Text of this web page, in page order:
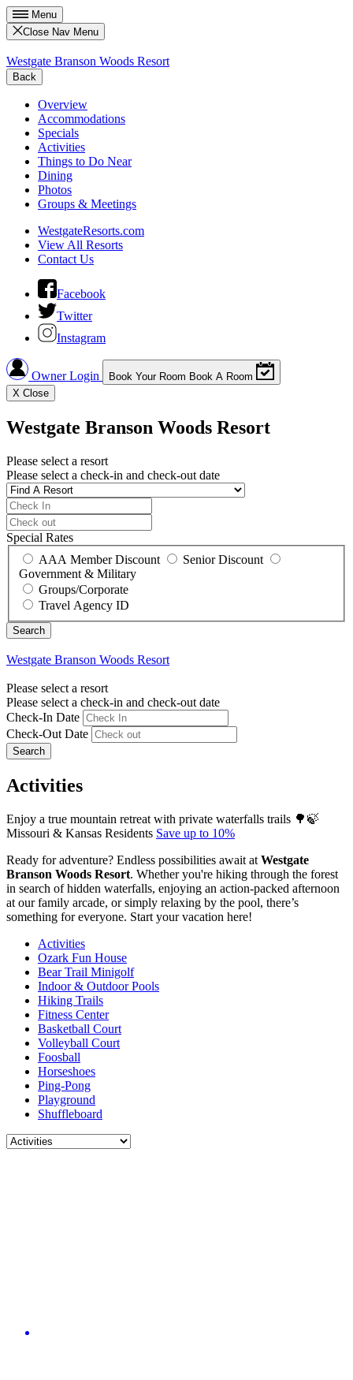
Menu
Close Nav Menu
Westgate Branson Woods Resort
Back
Overview
Accommodations
Specials
Activities
Things to Do Near
Dining
Photos
Groups & Meetings
WestgateResorts.com
View All Resorts
Contact Us
Facebook
Twitter
Instagram
Owner Login Book Your Room Book A Room
X Close
Westgate Branson Woods Resort
Please select a resort
Please select a check-in and check-out date
Special Rates
AAA Member Discount
Senior Discount
Government & Military
Groups/Corporate
Travel Agency ID
Westgate Branson Woods Resort
Please select a resort
Please select a check-in and check-out date
Check-In Date
Check-Out Date
Search
Activities
Enjoy a true mountain retreat with private waterfalls trails 🌳🍃
Missouri & Kansas Residents Save up to 10%
Ready for adventure? Endless possibilities await at Westgate
Branson Woods Resort. Whether you're hiking through the forest
in search of hidden waterfalls, enjoying an action-packed afternoon
at our family arcade, or simply relaxing by the pool, there’s
something for everyone. Start your vacation here!
Activities
Ozark Fun House
Bear Trail Minigolf
Indoor & Outdoor Pools
Hiking Trails
Fitness Center
Basketball Court
Volleyball Court
Foosball
Horseshoes
Ping-Pong
Playground
Shuffleboard